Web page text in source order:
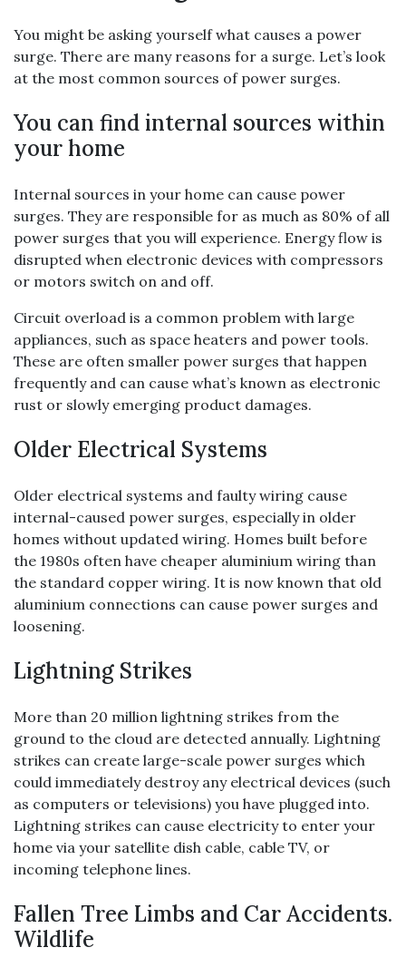
You might be asking yourself what causes a power
surge. There are many reasons for a surge. Let’s look
at the most common sources of power surges.
You can find internal sources within
your home
Internal sources in your home can cause power
surges. They are responsible for as much as 80% of all
power surges that you will experience. Energy flow is
disrupted when electronic devices with compressors
or motors switch on and off.
Circuit overload is a common problem with large
appliances, such as space heaters and power tools.
These are often smaller power surges that happen
frequently and can cause what’s known as electronic
rust or slowly emerging product damages.
Older Electrical Systems
Older electrical systems and faulty wiring cause
internal-caused power surges, especially in older
homes without updated wiring. Homes built before
the 1980s often have cheaper aluminium wiring than
the standard copper wiring. It is now known that old
aluminium connections can cause power surges and
loosening.
Lightning Strikes
More than 20 million lightning strikes from the
ground to the cloud are detected annually. Lightning
strikes can create large-scale power surges which
could immediately destroy any electrical devices (such
as computers or televisions) you have plugged into.
Lightning strikes can cause electricity to enter your
home via your satellite dish cable, cable TV, or
incoming telephone lines.
Fallen Tree Limbs and Car Accidents.
Wildlife